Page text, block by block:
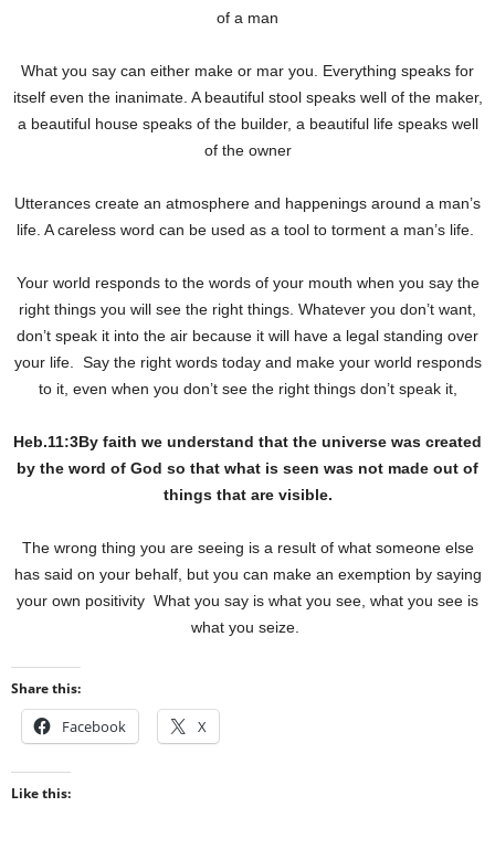
of a man
What you say can either make or mar you. Everything speaks for
itself even the inanimate. A beautiful stool speaks well of the maker,
a beautiful house speaks of the builder, a beautiful life speaks well
of the owner
Utterances create an atmosphere and happenings around a man’s
life. A careless word can be used as a tool to torment a man’s life.
Your world responds to the words of your mouth when you say the
right things you will see the right things. Whatever you don’t want,
don’t speak it into the air because it will have a legal standing over
your life. Say the right words today and make your world responds
to it, even when you don’t see the right things don’t speak it,
Heb.11:3By faith we understand that the universe was created
by the word of God so that what is seen was not made out of
things that are visible.
The wrong thing you are seeing is a result of what someone else
has said on your behalf, but you can make an exemption by saying
your own positivity What you say is what you see, what you see is
what you seize.
Share this:
Facebook X
Like this: